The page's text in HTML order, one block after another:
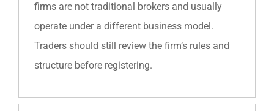
firms are not traditional brokers and usually
operate under a different business model.
Traders should still review the firm’s rules and
structure before registering.